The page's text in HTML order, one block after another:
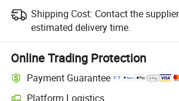
Shipping Cost: Contact the
estimated delivery time.
Online Trading Protection
Payment Guarantee
Platform Logistics